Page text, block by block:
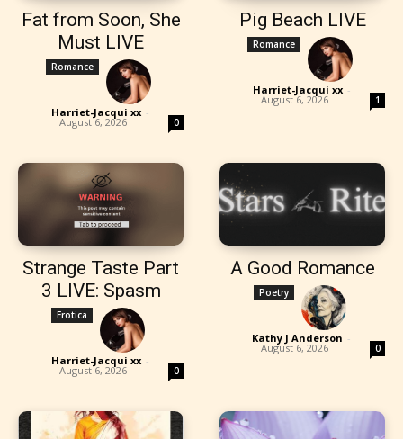
Fat from Soon, She
Must LIVE
Romance
Harriet-Jacqui xx -
August 6, 2026 0
Pig Beach LIVE
Romance
Harriet-Jacqui xx -
August 6, 2026 1
Strange Taste Part
3 LIVE: Spasm
Erotica
Harriet-Jacqui xx -
August 6, 2026 0
A Good Romance
Poetry
Kathy J Anderson -
August 6, 2026 0